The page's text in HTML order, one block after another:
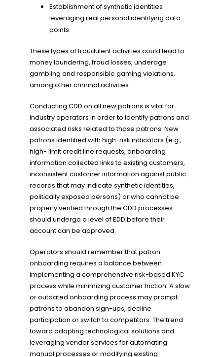
Establishment of synthetic identities
leveraging real personal identifying data
points
These types of fraudulent activities could lead to
money laundering, fraud losses, underage
gambling and responsible gaming violations,
among other criminal activities.
Conducting CDD on all new patrons is vital for
industry operators in order to identify patrons and
associated risks related to those patrons. New
patrons identified with high-risk indicators (e.g.,
high- limit credit line requests, onboarding
information collected links to existing customers,
inconsistent customer information against public
records that may indicate synthetic identities,
politically exposed persons) or who cannot be
properly verified through the CDD processes
should undergo a level of EDD before their
account can be approved.
Operators should remember that patron
onboarding requires a balance between
implementing a comprehensive risk-based KYC
process while minimizing customer friction. A slow
or outdated onboarding process may prompt
patrons to abandon sign-ups, decline
participation or switch to competitors. The trend
toward adopting technological solutions and
leveraging vendor services for automating
manual processes or modifying existing